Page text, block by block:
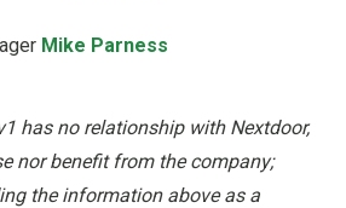
Mike Parness
has no relationship with Nextdoor,
nor benefit from the company;
the information above as a